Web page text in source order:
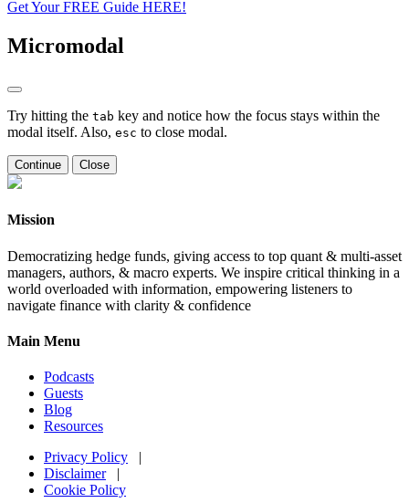
Get Your FREE Guide HERE!
Micromodal
Try hitting the tab key and notice how the focus stays within the
modal itself. Also, esc to close modal.
Continue Close
Mission
Democratizing hedge funds, giving access to top quant & multi-asset
managers, authors, & macro experts. We inspire critical thinking in a
world overloaded with information, empowering listeners to
navigate finance with clarity & confidence
Main Menu
Podcasts
Guests
Blog
Resources
Privacy Policy |
Disclaimer|
Cookie Policy